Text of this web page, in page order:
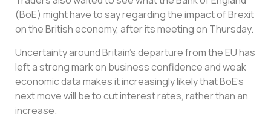
(BoE) might have to say regarding the impact of Brexit
on the British economy, after its meeting on Thursday.
Uncertainty around Britain’s departure from the EU has
left a strong mark on business confidence and weak
economic data makes it increasingly likely that BoE’s
next move will be to cut interest rates, rather than an
increase.